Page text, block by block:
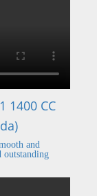
1400 CC
and
outstanding